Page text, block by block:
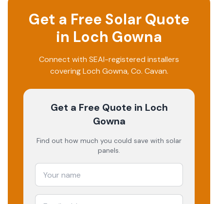
Get a Free Solar Quote
in Loch Gowna
Connect with SEAI-registered installers
coveringLoch Gowna, Co. Cavan.
Get a Free Quote in Loch
Gowna
Find out how much you could save with solar
panels.